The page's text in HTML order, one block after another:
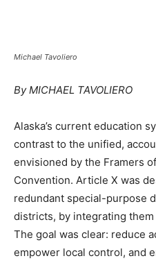
Michael Tavoliero
By MICHAEL TAVOLIERO
Alaska’s current education
contrast to the unified,
envisioned by the Framers
Convention. Article X was
redundant special-purpose
districts, by integrating
The goal was clear: reduce
empower local control, and